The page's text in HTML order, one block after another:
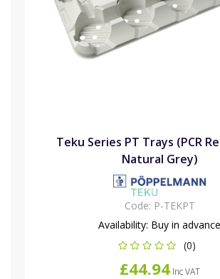
Teku Series PT Trays (PCR
Natural Grey)
Code: P-TEKPT
Availability: Buy in advance
(0)
£44.94Inc VAT